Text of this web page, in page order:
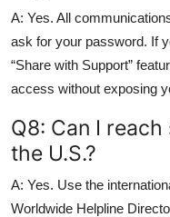
A: Yes. All
ask for your password. If
“Share with Support”
access without exposing
Q8: Can I
the U.S.?
A: Yes. Use the
Worldwide Helpline